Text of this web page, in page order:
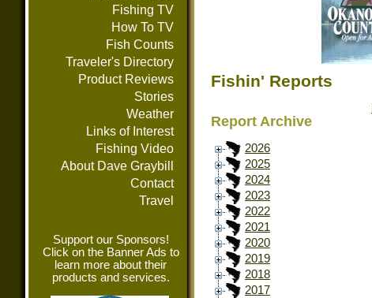
Fishing TV
How To TV
Fish Counts
Traveler's Directory
Product Reviews
Stories
Weather
Links of Interest
Fishing Video
About Dave Graybill
Contact
Travel
Support our Sponsors!
Click on the Banner Ads to
learn more about their
products and services.
Fishin' Reports
Report Archive
2026
2025
2024
2023
2022
2021
2020
2019
2018
2017